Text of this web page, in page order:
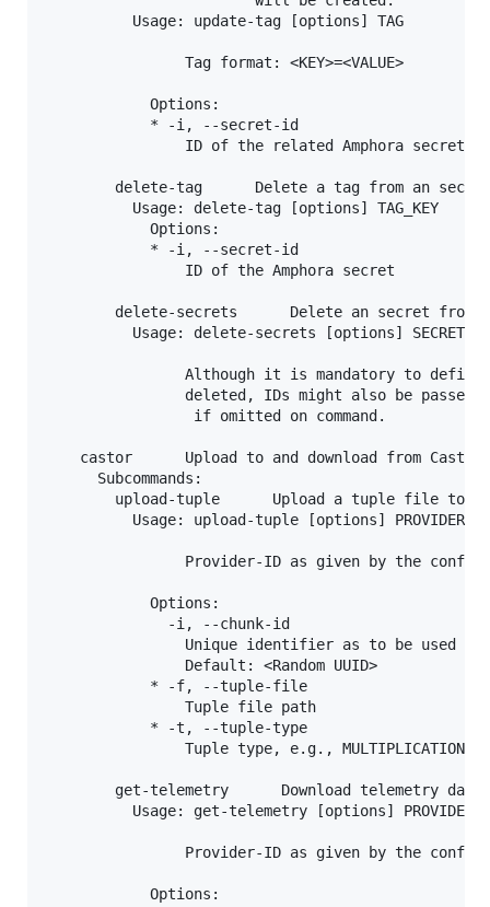
          Usage: update-tag [options] TAG
                Tag format: <KEY>=<VALUE>
            Options:
            * -i, --secret-id
                ID of the related Amphora secret
delete-tag      Delete a tag from an
          Usage: delete-tag [options] TAG_KEY
            Options:
            * -i, --secret-id
                ID of the Amphora secret
delete-secrets      Delete an secret from
Usage: delete-secrets [options]
Although it is mandatory to
deleted, IDs might also be passed
                 if omitted on command.
castor      Upload to and download from Castor
      Subcommands:
upload-tuple      Upload a tuple file to
          Usage: upload-tuple [options] PROVIDER_ID
Provider-ID as given by the
            Options:
              -i, --chunk-id
Unique identifier as to be used by
                Default: <Random UUID>
            * -f, --tuple-file
                Tuple file path
            * -t, --tuple-type
Tuple type, e.g.,
        get-telemetry      Download telemetry data
Usage: get-telemetry [options]
Provider-ID as given by the
            Options: